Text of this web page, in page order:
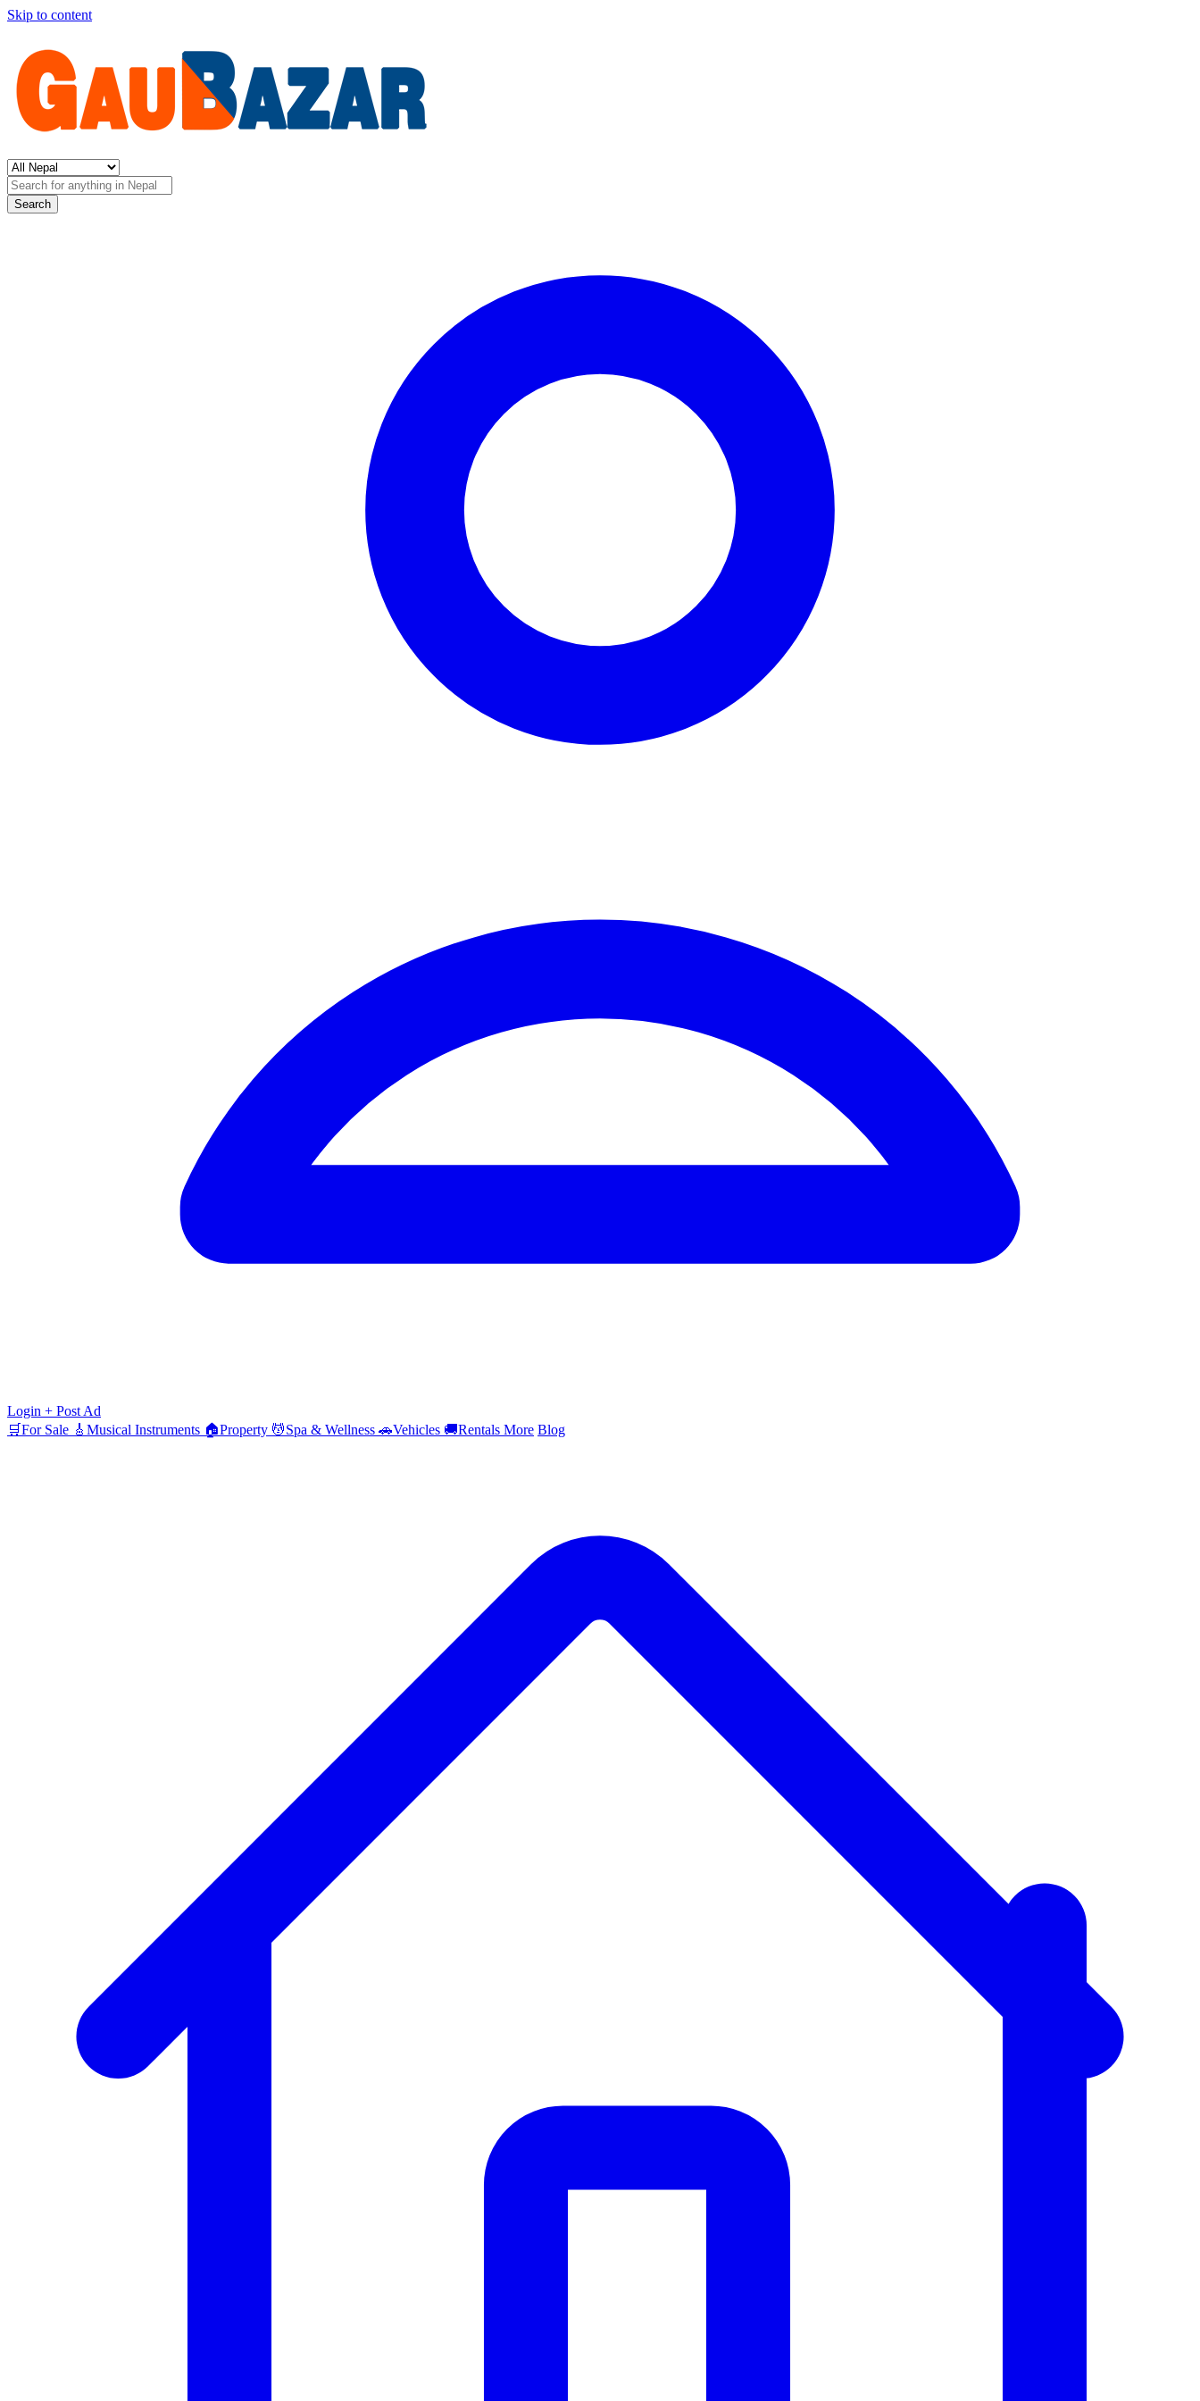
Skip to content
Search
Login + Post Ad
🛒For Sale 🎸 Musical Instruments 🏠Property 💆Spa & Wellness 🚗Vehicles 🚚Rentals More Blog